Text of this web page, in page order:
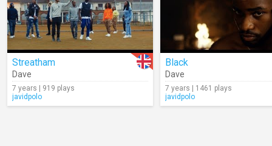
Streatham
Dave
7 years | 919 plays
javidpolo
Black
Dave
7 years | 1461 plays
javidpolo